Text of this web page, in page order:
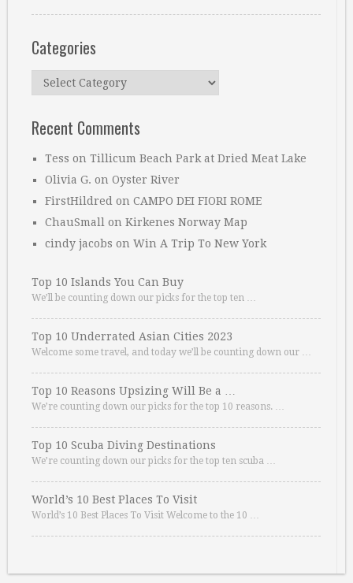
Categories
Categories
Recent Comments
Tess on Tillicum Beach Park at Dried Meat Lake
Olivia G. on Oyster River
FirstHildred on CAMPO DEI FIORI ROME
ChauSmall on Kirkenes Norway Map
cindy jacobs on Win A Trip To New York
Top 10 Islands You Can Buy
We’ll be counting down our picks for the top ten …
Top 10 Underrated Asian Cities 2023
Welcome some travel, and today we’ll be counting down our …
Top 10 Reasons Upsizing Will Be a …
We’re counting down our picks for the top 10 reasons. …
Top 10 Scuba Diving Destinations
We’re counting down our picks for the top ten scuba …
World’s 10 Best Places To Visit
World’s 10 Best Places To Visit Welcome to the 10 …